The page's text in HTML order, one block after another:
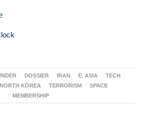
DOSSIER IRAN E. ASIA
TECH
NORTH KOREA TERRORISM
SPACE
MEMBERSHIP